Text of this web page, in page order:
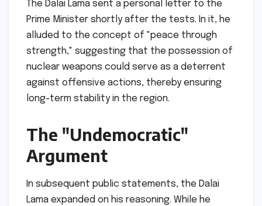
The Dalai Lama sent a personal letter to the
Prime Minister shortly after the tests. In it, he
alluded to the concept of "peace through
strength," suggesting that the possession of
nuclear weapons could serve as a deterrent
against offensive actions, thereby ensuring
long-term stability in the region.
The "Undemocratic"
Argument
In subsequent public statements, the Dalai
Lama expanded on his reasoning. While he